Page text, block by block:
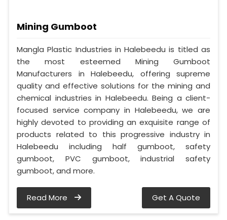
Mining Gumboot
Mangla Plastic Industries in Halebeedu is titled as
the most esteemed Mining Gumboot
Manufacturers in Halebeedu, offering supreme
quality and effective solutions for the mining and
chemical industries in Halebeedu. Being a client-
focused service company in Halebeedu, we are
highly devoted to providing an exquisite range of
products related to this progressive industry in
Halebeedu including half gumboot, safety
gumboot, PVC gumboot, industrial safety
gumboot, and more.
Read More Get A Quote